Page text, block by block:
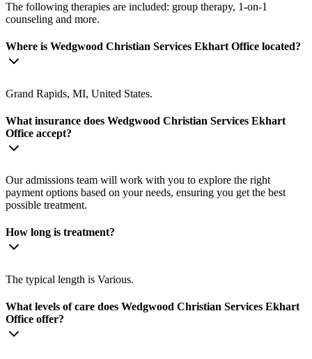
The following therapies are included: group therapy, 1-on-1
counseling and more.
Where is Wedgwood Christian Services Ekhart Office located?
Grand Rapids, MI, United States.
What insurance does Wedgwood Christian Services Ekhart
Office accept?
Our admissions team will work with you to explore the right
payment options based on your needs, ensuring you get the best
possible treatment.
How long is treatment?
The typical length is Various.
What levels of care does Wedgwood Christian Services Ekhart
Office offer?